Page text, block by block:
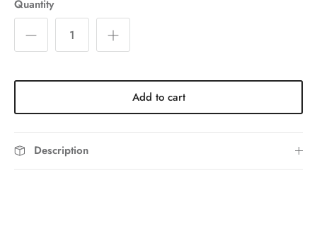
Quantity
Add to cart
Description